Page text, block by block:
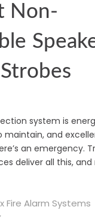
Non-
system is
maintain, and
an emergency.
deliver all this, and
Fire Alarm Systems